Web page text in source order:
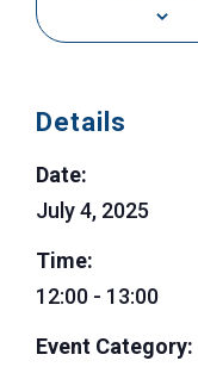
Details
Date:
July 4, 2025
Time:
12:00 - 13:00
Event Category: